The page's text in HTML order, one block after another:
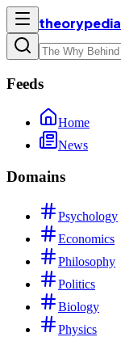
theorypedia
Feeds
Home
News
Domains
Psychology
Economics
Philosophy
Politics
Biology
Physics